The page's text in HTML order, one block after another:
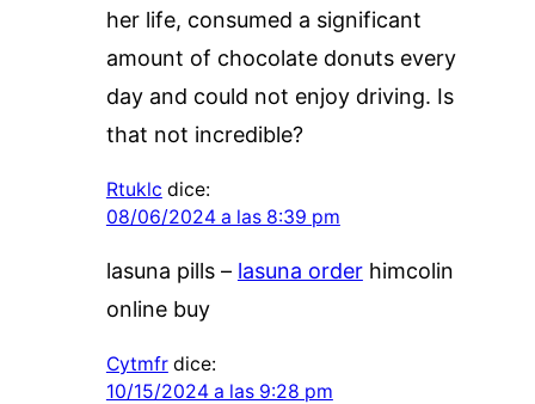
her life, consumed a significant
amount of chocolate donuts every
day and could not enjoy driving. Is
that not incredible?
Rtuklc dice:
08/06/2024 a las 8:39 pm
lasuna pills – lasuna orderhimcolin
online buy
Cytmfr dice:
10/15/2024 a las 9:28 pm